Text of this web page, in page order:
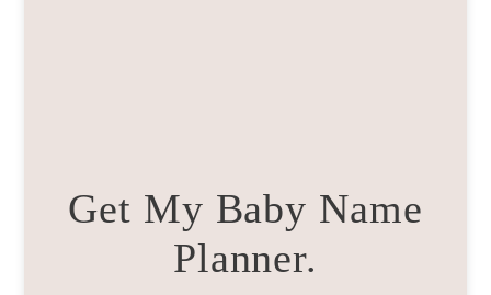
Get My Baby Name
Planner.